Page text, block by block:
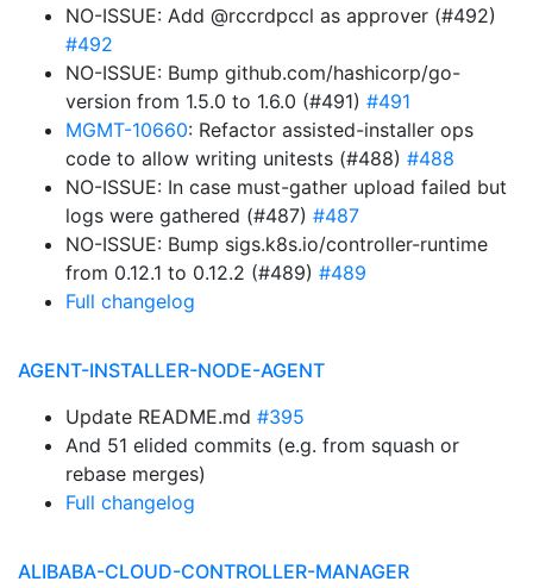
NO-ISSUE: Add @rccrdpccl as approver (#492)
#492
NO-ISSUE: Bump github.com/hashicorp/go-
version from 1.5.0 to 1.6.0 (#491) #491
MGMT-10660: Refactor assisted-installer ops
code to allow writing unitests (#488) #488
NO-ISSUE: In case must-gather upload failed but
logs were gathered (#487) #487
NO-ISSUE: Bump sigs.k8s.io/controller-runtime
from 0.12.1 to 0.12.2 (#489) #489
Full changelog
AGENT-INSTALLER-NODE-AGENT
Update README.md #395
And 51 elided commits (e.g. from squash or
rebase merges)
Full changelog
ALIBABA-CLOUD-CONTROLLER-MANAGER